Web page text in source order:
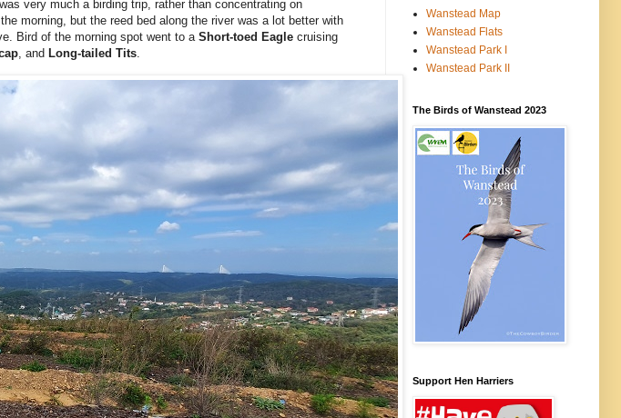
very much a birding trip, rather than concentrating on
morning, but the reed bed along the river was a lot better with
Bird of the morning spot went to a Short-toed Eagle cruising
, and Long-tailed Tits.
Wanstead Map
Wanstead Flats
Wanstead Park I
Wanstead Park II
The Birds of Wanstead 2023
Support Hen Harriers